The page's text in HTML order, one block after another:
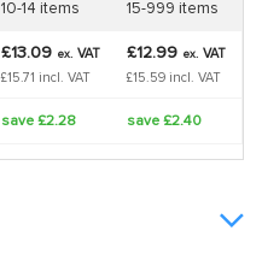
10-14 items 15-999 items
£13.09 ex. VAT
£15.71 incl. VAT
£12.99 ex. VAT
£15.59 incl. VAT
save £2.28 save £2.40